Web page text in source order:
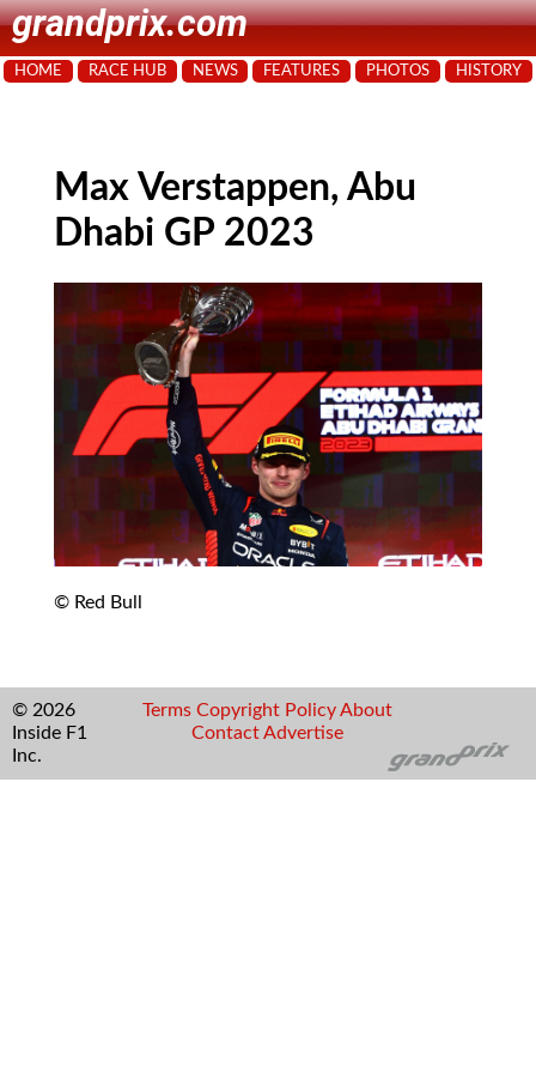
grandprix.com
HOME RACE HUB NEWS FEATURES PHOTOS HISTORY
Max Verstappen, Abu
Dhabi GP 2023
© Red Bull
© 2026
Inside F1
Inc.
Terms Copyright Policy About
Contact Advertise